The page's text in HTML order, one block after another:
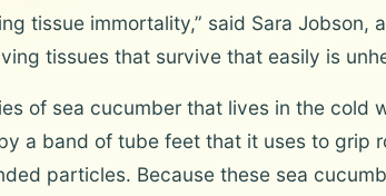
tissue immortality,” said Sara
tissues that survive that easily is
of sea cucumber that lives in the
a band of tube feet that it uses to grip
particles. Because these sea